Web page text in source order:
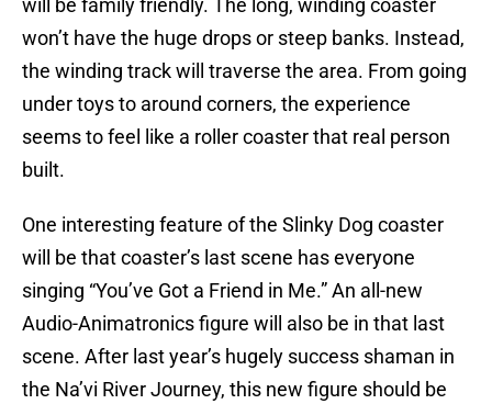
will be family friendly. The long, winding coaster
won’t have the huge drops or steep banks. Instead,
the winding track will traverse the area. From going
under toys to around corners, the experience
seems to feel like a roller coaster that real person
built.
One interesting feature of the Slinky Dog coaster
will be that coaster’s last scene has everyone
singing “You’ve Got a Friend in Me.” An all-new
Audio-Animatronics figure will also be in that last
scene. After last year’s hugely success shaman in
the Na’vi River Journey, this new figure should be